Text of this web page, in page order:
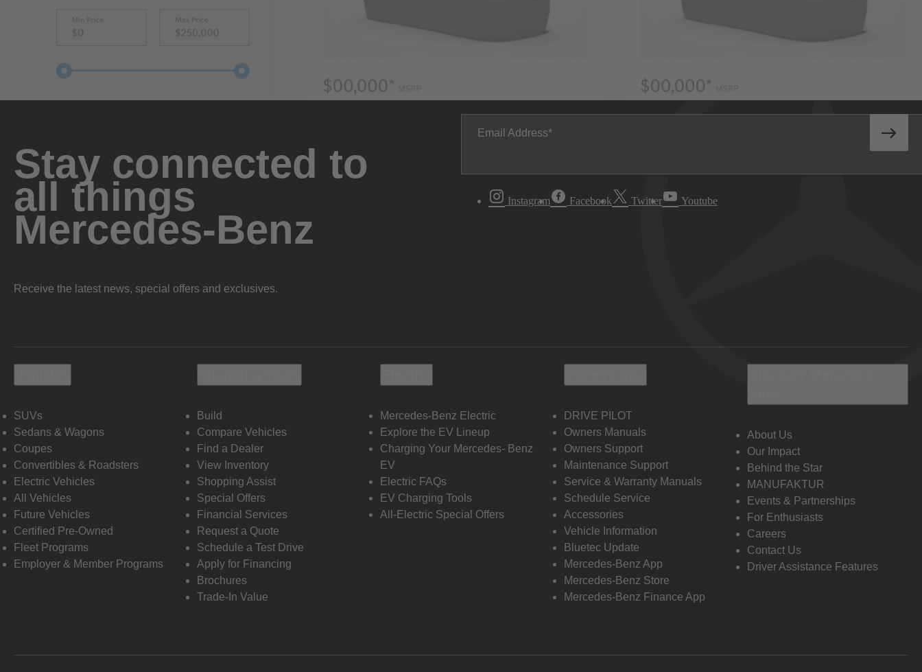
Stay connected to
all things
Mercedes-Benz
Receive the latest news, special offers and exclusives.
Email Address
Instagram Facebook Twitter Youtube
SUVs
Sedans & Wagons
Coupes
Convertibles & Roadsters
Electric Vehicles
All Vehicles
Future Vehicles
Certified Pre-Owned
Fleet Programs
Employer & Member Programs
Build
Compare Vehicles
Find a Dealer
View Inventory
Shopping Assist
Special Offers
Financial Services
Request a Quote
Schedule a Test Drive
Apply for Financing
Brochures
Trade-In Value
Mercedes-Benz Electric
Explore the EV Lineup
Charging Your Mercedes- Benz
EV
Electric FAQs
EV Charging Tools
All-Electric Special Offers
DRIVE PILOT
Owners Manuals
Owners Support
Maintenance Support
Service & Warranty Manuals
Schedule Service
Accessories
Vehicle Information
Bluetec Update
Mercedes-Benz App
Mercedes-Benz Store
Mercedes-Benz Finance App
About Us
Our Impact
Behind the Star
MANUFAKTUR
Events & Partnerships
For Enthusiasts
Careers
Contact Us
Driver Assistance Features